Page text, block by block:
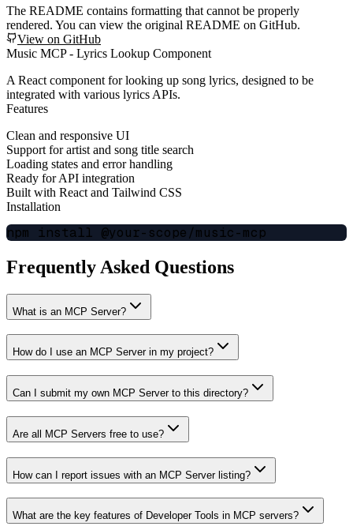
The README contains formatting that cannot be properly
rendered. You can view the original README on GitHub.
View on GitHub
Music MCP - Lyrics Lookup Component
A React component for looking up song lyrics, designed to be
integrated with various lyrics APIs.
Features
Clean and responsive UI
Support for artist and song title search
Loading states and error handling
Ready for API integration
Built with React and Tailwind CSS
Installation
Frequently Asked Questions
What is an MCP Server?
How do I use an MCP Server in my project?
Can I submit my own MCP Server to this directory?
Are all MCP Servers free to use?
How can I report issues with an MCP Server listing?
What are the key features of Developer Tools in MCP servers?